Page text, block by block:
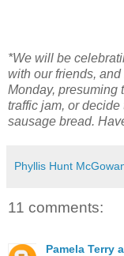
*We will be
with our friends,
Monday, presuming
traffic jam, or
sausage bread.
Phyllis Hunt
11 comments:
Pamela Terry